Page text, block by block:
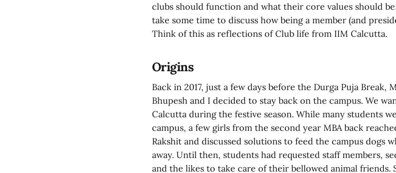
clubs should function and what their core values should
take some time to discuss how being a member (and
Think of this as reflections of Club life from IIM Calcutta.
Origins
Back in 2017, just a few days before the Durga Puja Break,
Bhupesh and I decided to stay back on the campus. We
Calcutta during the festive season. While many students
campus, a few girls from the second year MBA back
Rakshit and discussed solutions to feed the campus dogs
away. Until then, students had requested staff members,
and the likes to take care of their bellowed animal friends.